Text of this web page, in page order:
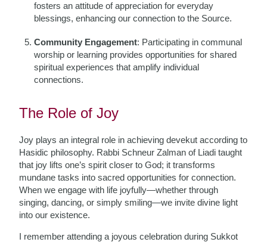
fosters an attitude of appreciation for everyday
blessings, enhancing our connection to the Source.
Community Engagement: Participating in communal
worship or learning provides opportunities for shared
spiritual experiences that amplify individual
connections.
The Role of Joy
Joy plays an integral role in achieving devekut according to
Hasidic philosophy. Rabbi Schneur Zalman of Liadi taught
that joy lifts one’s spirit closer to God; it transforms
mundane tasks into sacred opportunities for connection.
When we engage with life joyfully—whether through
singing, dancing, or simply smiling—we invite divine light
into our existence.
I remember attending a joyous celebration during Sukkot